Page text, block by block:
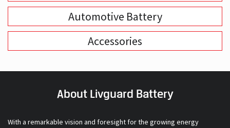
Automotive Battery
Accessories
About Livguard Battery
With a remarkable vision and foresight for the growing energy